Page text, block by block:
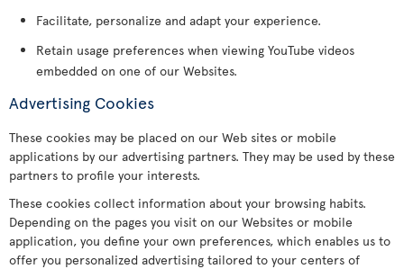
Facilitate, personalize and adapt your experience.
Retain usage preferences when viewing YouTube videos
embedded on one of our Websites.
Advertising Cookies
These cookies may be placed on our Web sites or mobile
applications by our advertising partners. They may be used by these
partners to profile your interests.
These cookies collect information about your browsing habits.
Depending on the pages you visit on our Websites or mobile
application, you define your own preferences, which enables us to
offer you personalized advertising tailored to your centers of